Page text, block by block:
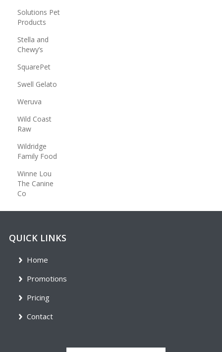
Solutions Pet
Products
Stella and
Chewy’s
SquarePet
Swell Gelato
Weruva
Wild Coast
Raw
Wildridge
Family Food
Winne Lou
The Canine
Co
QUICK LINKS
Home
Promotions
Pricing
Contact